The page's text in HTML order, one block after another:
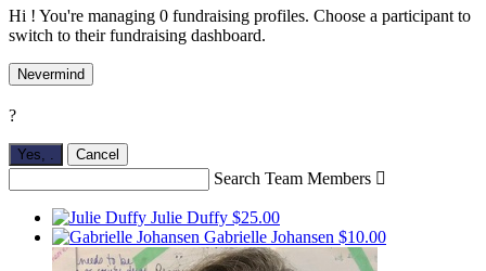
Hi ! You're managing 0 fundraising profiles. Choose a participant to
switch to their fundraising dashboard.
Nevermind
?
Yes, Cancel
Search Team Members 
Julie Duffy $25.00
Gabrielle Johansen $10.00